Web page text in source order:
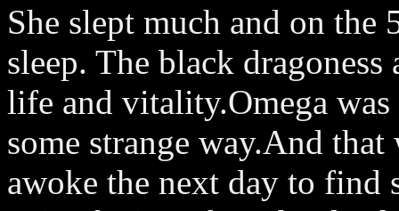
She slept much and on the
sleep. The black
life and vitality.Omega
some strange way.And
awoke the next day to find